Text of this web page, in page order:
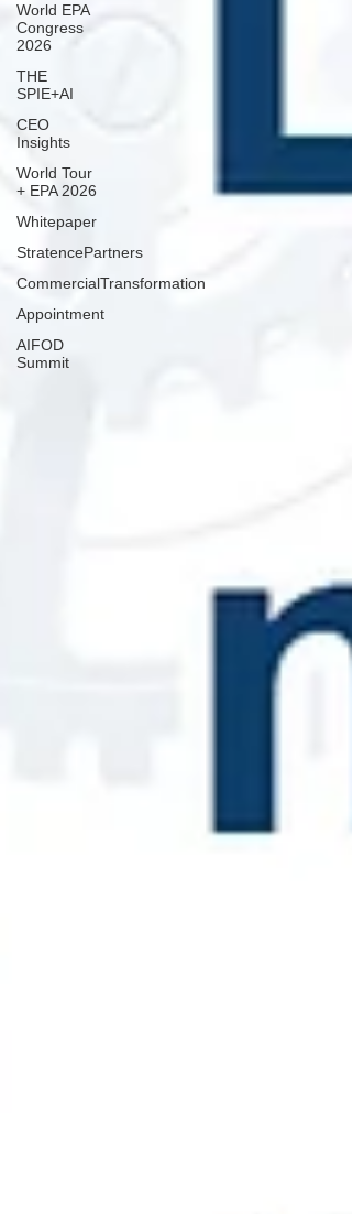
World EPA
Congress
2026
THE
SPIE+AI
CEO
Insights
World Tour
+ EPA 2026
Whitepaper
StratencePartners
CommercialTransformation
Appointment
AIFOD
Summit